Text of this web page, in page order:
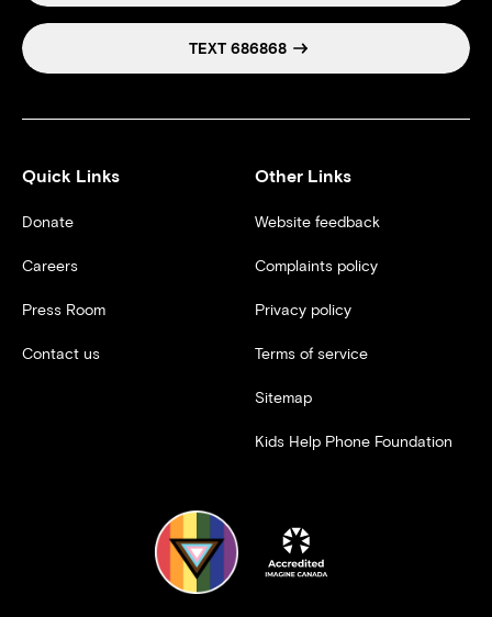
TEXT 686868
Quick Links
Donate
Careers
Press Room
Contact us
Other Links
Website feedback
Complaints policy
Privacy policy
Terms of service
Sitemap
Kids Help Phone Foundation